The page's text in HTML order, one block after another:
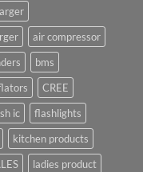
air compressor
bms
CREE
ic
flashlights
kitchen products
ladies product